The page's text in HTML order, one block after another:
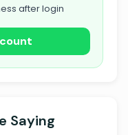
after login
Saying